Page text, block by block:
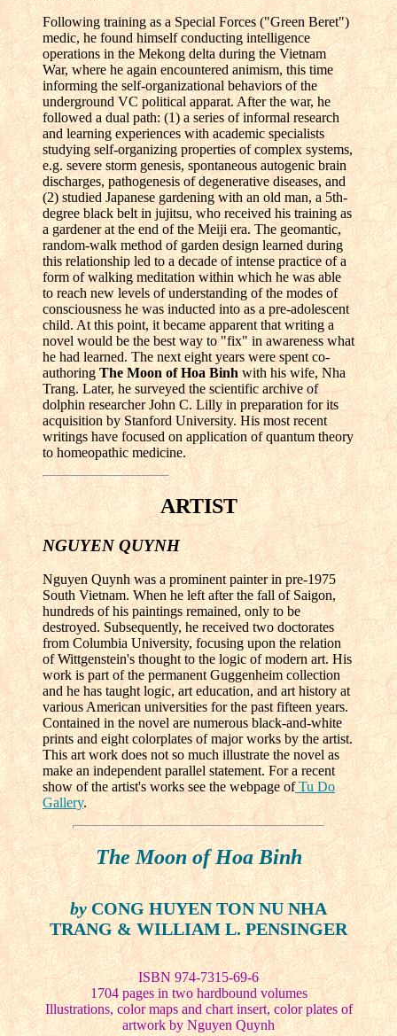
Following training as a Special Forces ("Green Beret")
medic, he found himself conducting intelligence
operations in the Mekong delta during the Vietnam
War, where he again encountered animism, this time
informing the self-organizational behaviors of the
underground VC political apparat. After the war, he
followed a dual path: (1) a series of informal research
and learning experiences with academic specialists
studying self-organizing properties of complex systems,
e.g. severe storm genesis, spontaneous autogenic brain
discharges, pathogenesis of degenerative diseases, and
(2) studied Japanese gardening with an old man, a 5th-
degree black belt in jujitsu, who received his training as
a gardener at the end of the Meiji era. The geomantic,
random-walk method of garden design learned during
this relationship led to a decade of intense practice of a
form of walking meditation within which he was able
to reach new levels of understanding of the modes of
consciousness he was inducted into as a pre-adolescent
child. At this point, it became apparent that writing a
novel would be the best way to "fix" in awareness what
he had learned. The next eight years were spent co-
authoringThe Moon of Hoa Binhwith his wife, Nha
Trang. Later, he surveyed the scientific archive of
dolphin researcher John C. Lilly in preparation for its
acquisition by Stanford University. His most recent
writings have focused on application of quantum theory
to homeopathic medicine.
ARTIST
NGUYEN QUYNH
Nguyen Quynh was a prominent painter in pre-1975
South Vietnam. When he left after the fall of Saigon,
hundreds of his paintings remained, only to be
destroyed. Subsequently, he received two doctorates
from Columbia University, focusing upon the relation
of Wittgenstein's thought to the logic of modern art. His
work is part of the permanent Guggenheim collection
and he has taught logic, art education, and art history at
various American universities for the past fifteen years.
Contained in the novel are numerous black-and-white
prints and eight colorplates of major works by the artist.
This art work does not so much illustrate the novel as
make an independent parallel statement. For a recent
show of the artist's works see the webpage ofTu Do
Gallery.
The Moon of Hoa Binh
byCONG HUYEN TON NU NHA
TRANG & WILLIAM L. PENSINGER
ISBN 974-7315-69-6
1704 pages in two hardbound volumes
Illustrations, color maps and chart insert, color plates of
artwork by Nguyen Quynh